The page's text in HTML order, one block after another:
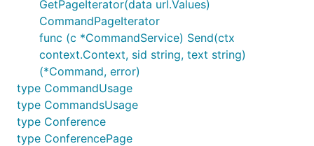
GetPageIterator(data url.Values)
CommandPageIterator
func (c *CommandService) Send(ctx
context.Context, sid string, text string)
(*Command, error)
type CommandUsage
type CommandsUsage
type Conference
type ConferencePage